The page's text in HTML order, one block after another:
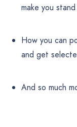
make you
How you can
and get
And so much